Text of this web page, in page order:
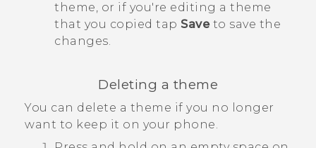
theme, or if you're editing a theme
that you copied tap Saveto save the
changes.
Deleting a theme
You can delete a theme if you no longer
want to keep it on your phone.